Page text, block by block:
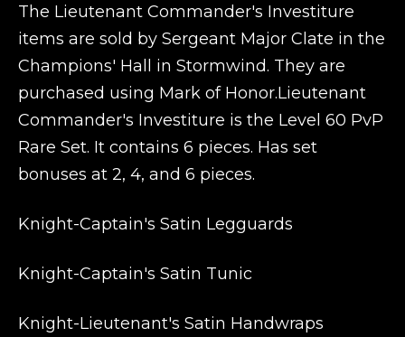
The Lieutenant Commander's Investiture
items are sold by Sergeant Major Clate in the
Champions' Hall in Stormwind. They are
purchased using Mark of Honor.Lieutenant
Commander's Investiture is the Level 60 PvP
Rare Set. It contains 6 pieces. Has set
bonuses at 2, 4, and 6 pieces.
Knight-Captain's Satin Legguards
Knight-Captain's Satin Tunic
Knight-Lieutenant's Satin Handwraps